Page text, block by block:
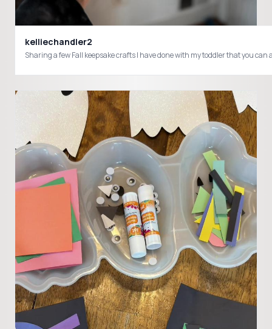
kelliechandler2
Sharing a few Fall keepsake crafts I have done with my toddler that you